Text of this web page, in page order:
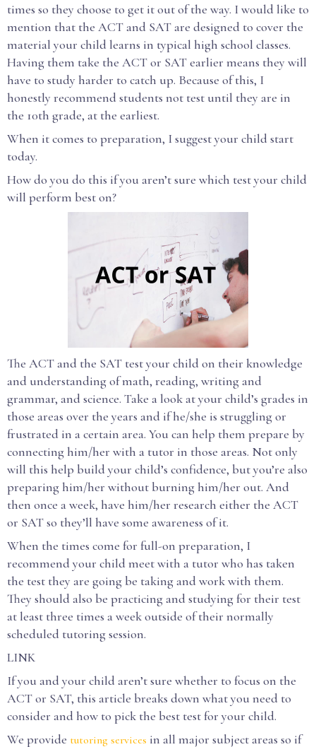
times so they choose to get it out of the way. I would like to
mention that the ACT and SAT are designed to cover the
material your child learns in typical high school classes.
Having them take the ACT or SAT earlier means they will
have to study harder to catch up. Because of this, I
honestly recommend students not test until they are in
the 10th grade, at the earliest.
When it comes to preparation, I suggest your child start
today.
How do you do this if you aren’t sure which test your child
will perform best on?
The ACT and the SAT test your child on their knowledge
and understanding of math, reading, writing and
grammar, and science. Take a look at your child’s grades in
those areas over the years and if he/she is struggling or
frustrated in a certain area. You can help them prepare by
connecting him/her with a tutor in those areas. Not only
will this help build your child’s confidence, but you’re also
preparing him/her without burning him/her out. And
then once a week, have him/her research either the ACT
or SAT so they’ll have some awareness of it.
When the times come for full-on preparation, I
recommend your child meet with a tutor who has taken
the test they are going be taking and work with them.
They should also be practicing and studying for their test
at least three times a week outside of their normally
scheduled tutoring session.
LINK
If you and your child aren’t sure whether to focus on the
ACT or SAT, this article breaks down what you need to
consider and how to pick the best test for your child.
We provide tutoring services in all major subject areas so if